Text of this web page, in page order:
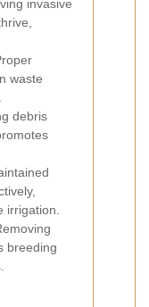
invasive
waste
debris
irrigation.
breeding